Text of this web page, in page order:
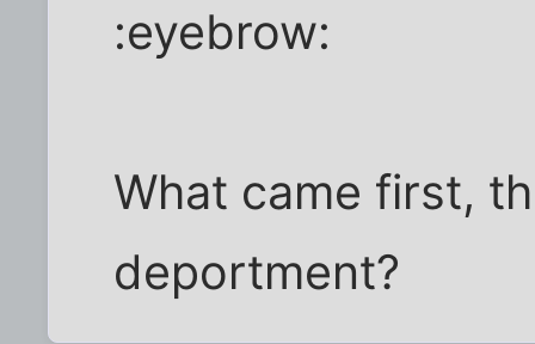
:eyebrow:
What came first,
deportment?